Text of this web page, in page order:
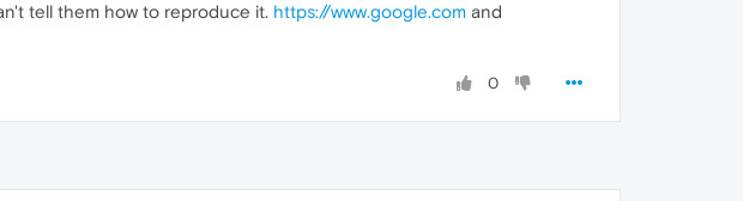
tell them how to reproduce it. https://www.google.com and
0